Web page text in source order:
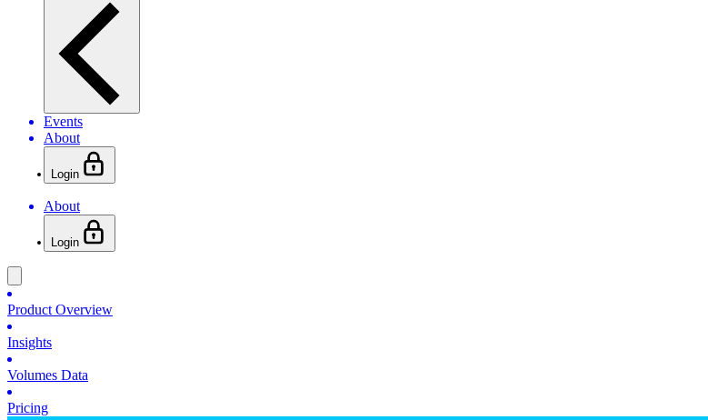
Events
About
Login
About
Login
Product Overview
Insights
Volumes Data
Pricing